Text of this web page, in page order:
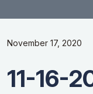
November 17, 2020
11-16-